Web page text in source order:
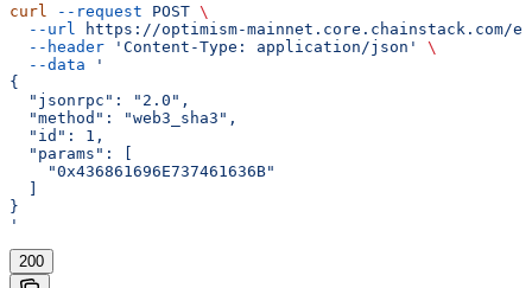
curl --request POST \
  --url
https://optimism-mainnet.core.chainstack.com/
  --header
'Content-Type: application/json'
\
  --data
'
{
  "jsonrpc": "2.0",
  "method": "web3_sha3",
  "id": 1,
  "params": [
    "0x436861696E737461636B"
}
'
200